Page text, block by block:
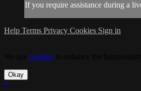
If you require assistance during a
Help Terms Privacy Cookies Sign in
cookies
Okay
×